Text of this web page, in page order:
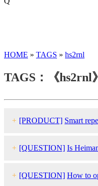
HOME » TAGS » hs2rnl
TAGS：《hs2rnl》
+ [PRODUCT] Smart
series
+ [QUESTION] Is
HS2RNL working with
+ [QUESTION] How to